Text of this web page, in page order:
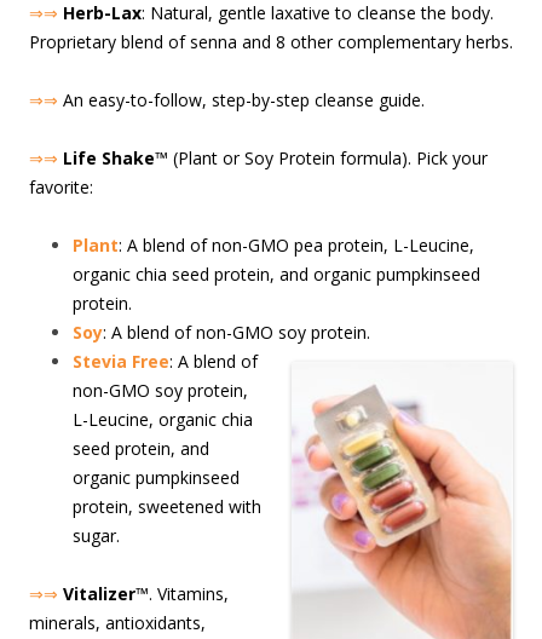
⇒⇒ Herb-Lax: Natural, gentle laxative to cleanse the body.
Proprietary blend of senna and 8 other complementary herbs.
⇒⇒ An easy-to-follow, step-by-step cleanse guide.
⇒⇒ Life Shake™ (Plant or Soy Protein formula). Pick your
favorite:
Plant: A blend of non-GMO pea protein, L-Leucine,
organic chia seed protein, and organic pumpkinseed
protein.
Soy: A blend of non-GMO soy protein.
Stevia Free: A blend of
non-GMO soy protein,
L-Leucine, organic chia
seed protein, and
organic pumpkinseed
protein, sweetened with
sugar.
⇒⇒ Vitalizer™. Vitamins,
minerals, antioxidants,